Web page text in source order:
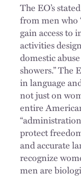
The EO’s
from men who
gain access to
activities
domestic
showers.” The
in language
not just on
entire
protect
and accurate
recognize
men are